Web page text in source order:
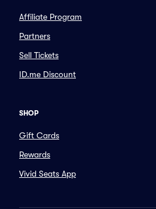
Affiliate Program
Partners
Sell Tickets
ID.me Discount
SHOP
Gift Cards
Rewards
Vivid Seats App